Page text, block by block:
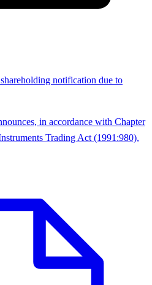
notification due to
in accordance with Chapter
Trading Act (1991:980),